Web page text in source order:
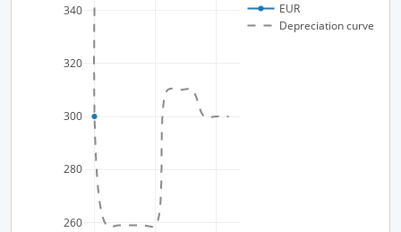
260
280
300
320
340
EUR
Depreciation curve